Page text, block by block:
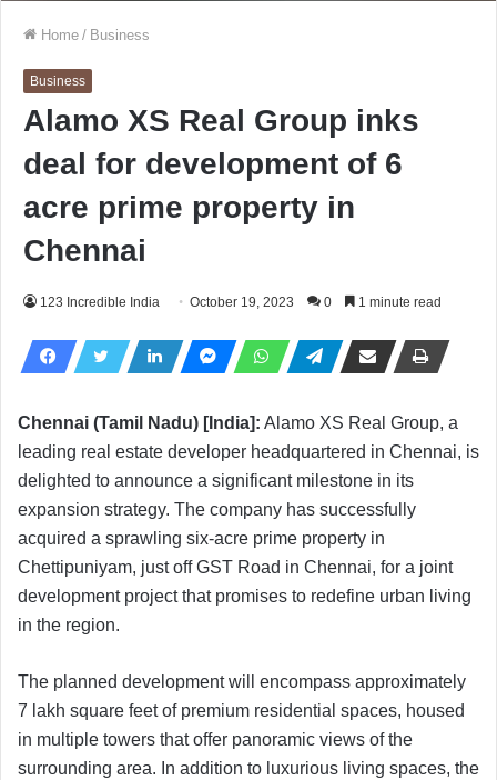
Home / Business
Business
Alamo XS Real Group inks
deal for development of 6
acre prime property in
Chennai
123 Incredible India October 19, 2023 0 1 minute read
Chennai (Tamil Nadu) [India]: Alamo XS Real Group, a
leading real estate developer headquartered in Chennai, is
delighted to announce a significant milestone in its
expansion strategy. The company has successfully
acquired a sprawling six-acre prime property in
Chettipuniyam, just off GST Road in Chennai, for a joint
development project that promises to redefine urban living
in the region.
The planned development will encompass approximately
7 lakh square feet of premium residential spaces, housed
in multiple towers that offer panoramic views of the
surrounding area. In addition to luxurious living spaces, the